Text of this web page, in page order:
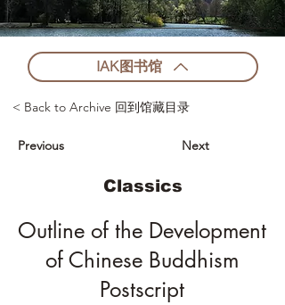
IAK图书馆
< Back to Archive 回到馆藏目录
Previous Next
Classics
Outline of the Development
of Chinese Buddhism
Postscript